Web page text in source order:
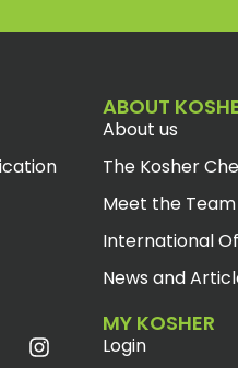
ABOUT
About us
The Kosher
Meet the Team
International
News and
MY KOSHER
Login